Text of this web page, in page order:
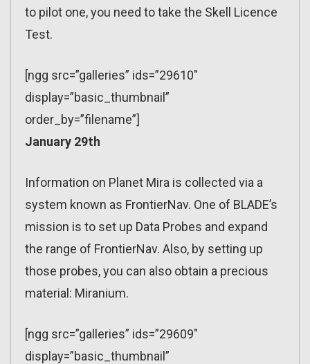
to pilot one, you need to take the Skell Licence
Test.
[ngg src=”galleries” ids=”29610″
display=”basic_thumbnail”
order_by=”filename”]
January 29th
Information on Planet Mira is collected via a
system known as FrontierNav. One of BLADE’s
mission is to set up Data Probes and expand
the range of FrontierNav. Also, by setting up
those probes, you can also obtain a precious
material: Miranium.
[ngg src=”galleries” ids=”29609″
display=”basic_thumbnail”